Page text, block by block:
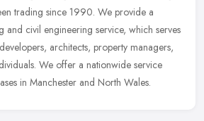
trading since 1990. We provide a
and civil engineering service, which serves
architects, property managers,
We offer a nationwide service
in Manchester and North Wales.